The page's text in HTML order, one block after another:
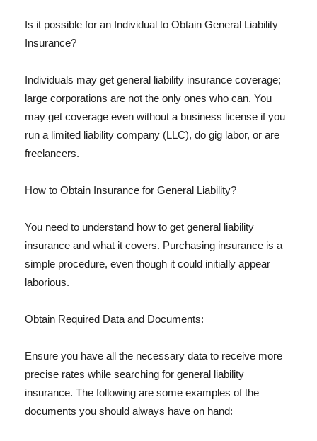
Is it possible for an Individual to Obtain General Liability
Insurance?
Individuals may get general liability insurance coverage;
large corporations are not the only ones who can. You
may get coverage even without a business license if you
run a limited liability company (LLC), do gig labor, or are
freelancers.
How to Obtain Insurance for General Liability?
You need to understand how to get general liability
insurance and what it covers. Purchasing insurance is a
simple procedure, even though it could initially appear
laborious.
Obtain Required Data and Documents:
Ensure you have all the necessary data to receive more
precise rates while searching for general liability
insurance. The following are some examples of the
documents you should always have on hand: